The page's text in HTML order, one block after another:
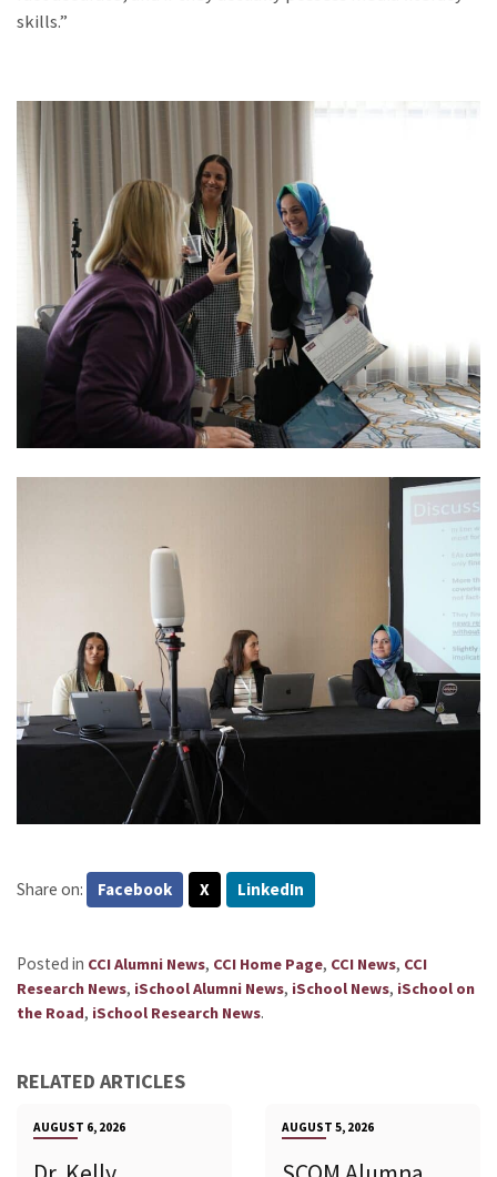
skills.”
Share on: Facebook X LinkedIn
Posted in CCI Alumni News, CCI Home Page, CCI News, CCI
Research News, iSchool Alumni News, iSchool News, iSchool on
the Road, iSchool Research News.
RELATED ARTICLES
AUGUST 6, 2026 AUGUST 5, 2026